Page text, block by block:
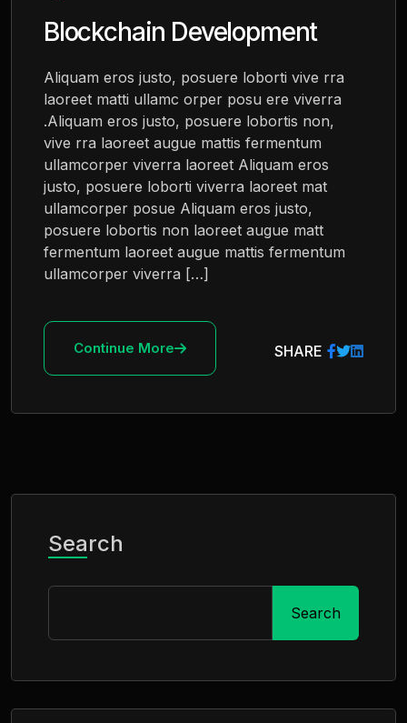
Blockchain Development
Aliquam eros justo, posuere loborti vive rra
laoreet matti ullamc orper posu ere viverra
.Aliquam eros justo, posuere lobortis non,
vive rra laoreet augue mattis fermentum
ullamcorper viverra laoreet Aliquam eros
justo, posuere loborti viverra laoreet mat
ullamcorper posue Aliquam eros justo,
posuere lobortis non laoreet augue matt
fermentum laoreet augue mattis fermentum
ullamcorper viverra […]
Continue More SHARE
Search
Search